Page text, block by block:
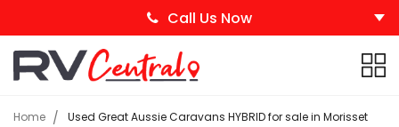
Call Us Now
Home Used Great Aussie Caravans HYBRID for sale in Morisset